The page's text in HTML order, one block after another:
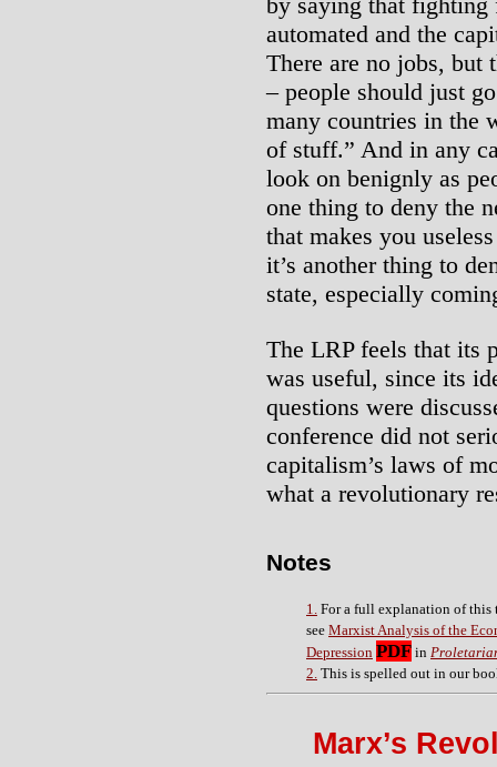
automated and the
There are no jobs, but
– people should just
many countries in the
of stuff.” And in any
look on benignly as
one thing to deny the
that makes you
it’s another thing to
state, especially
The LRP feels that its
was useful, since its
questions were
conference did not
capitalism’s laws of
what a revolutionary
Notes
1. For a full explanation of this
see Marxist Analysis of the
Depression PDF in
2. This is spelled out in our
Marx’s